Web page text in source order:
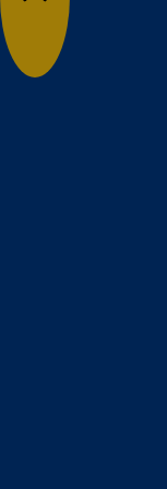
Back to top